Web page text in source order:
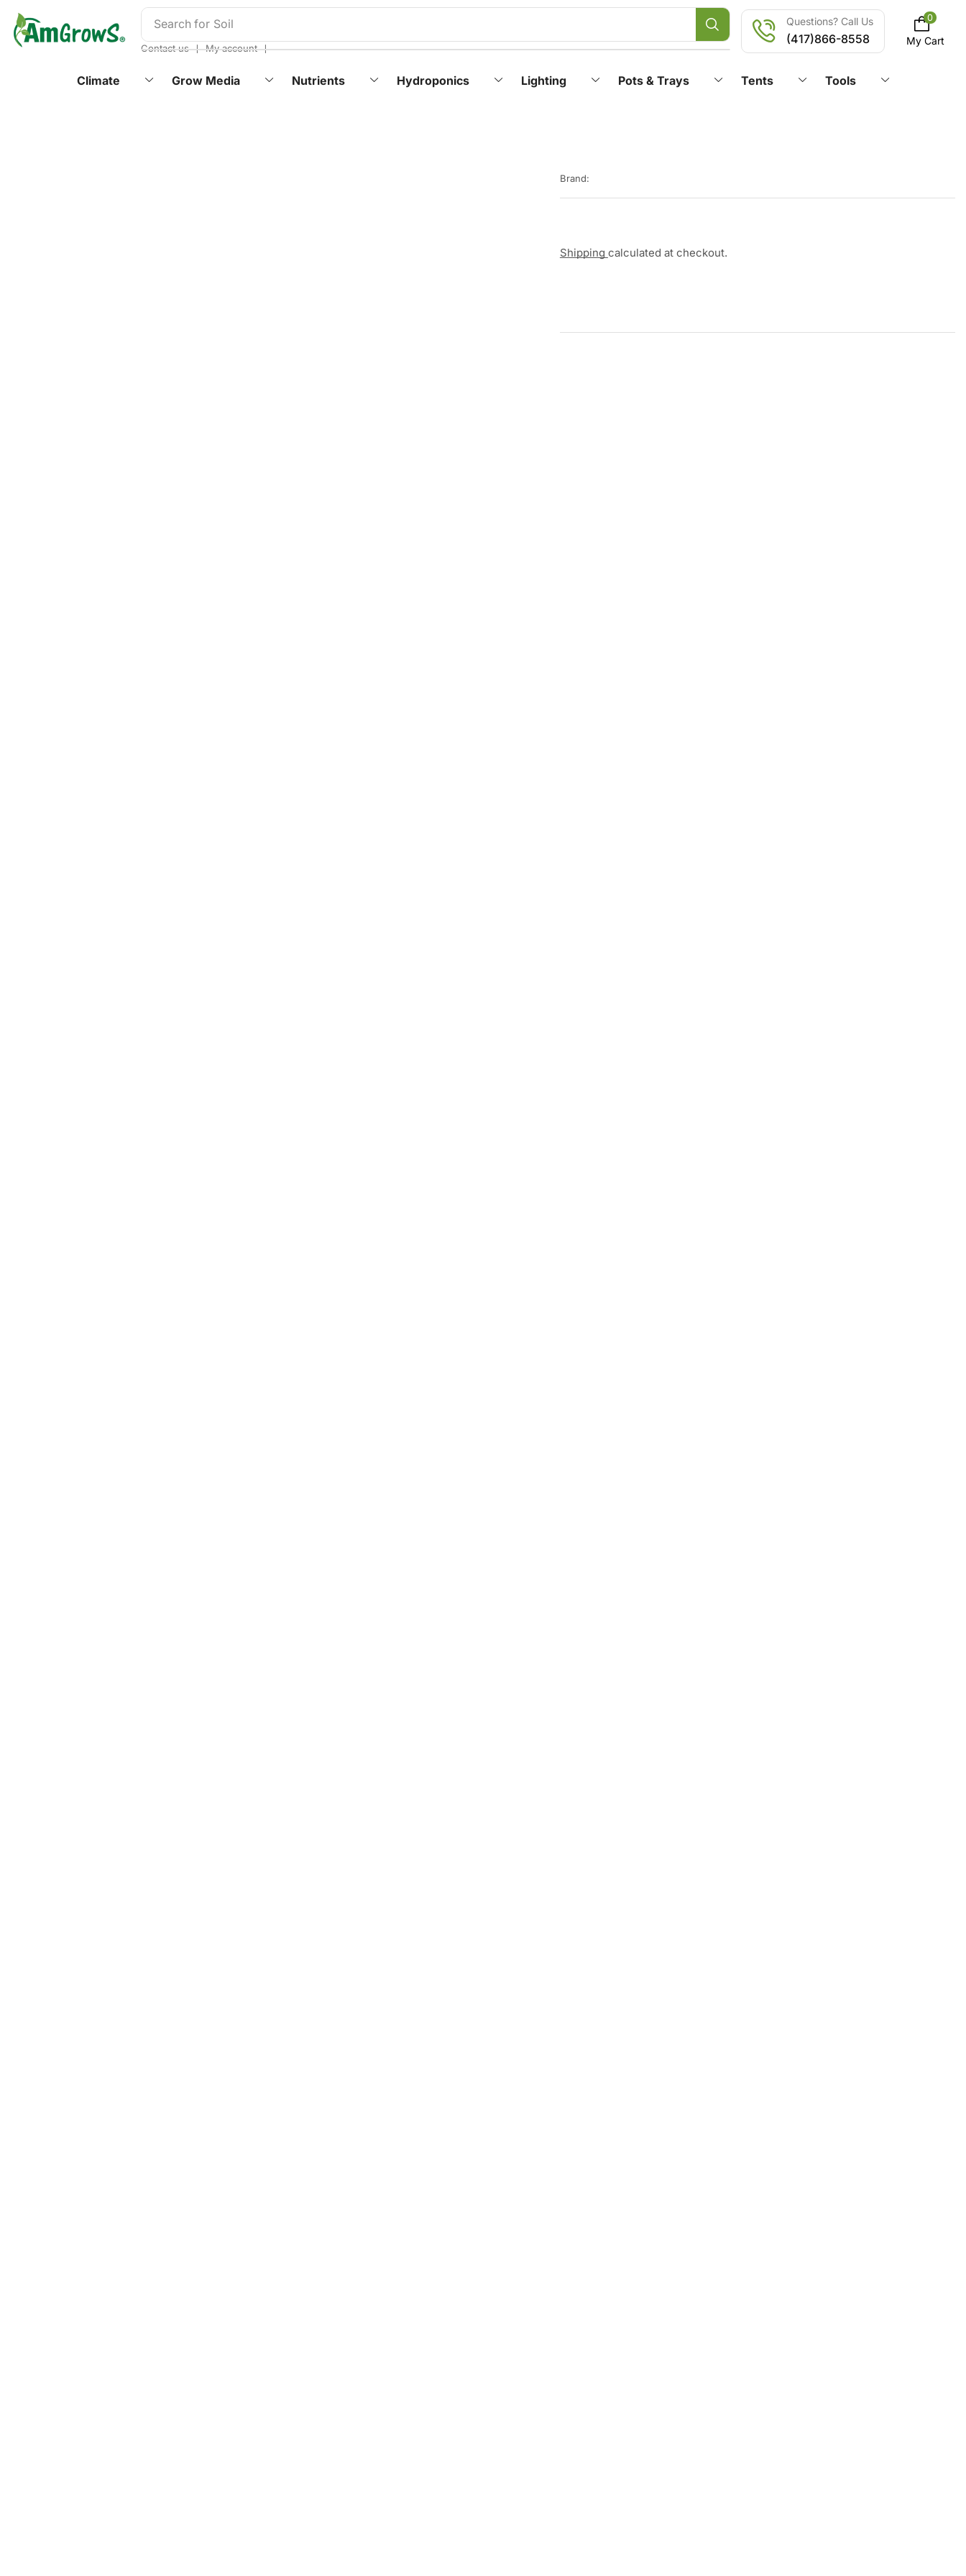
Search for Soil
Contact us ❘ My account ❘
Questions? Call Us
(417)866-8558
0
My Cart
Climate Grow Media Nutrients Hydroponics Lighting Pots & Trays Tents Tools
Brand:
Shipping calculated at checkout.